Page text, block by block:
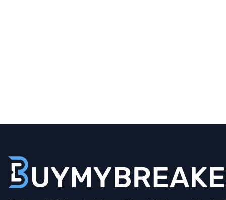
Amperage
Mounting StyleBolt-On
ProtectionThermal Magnetic